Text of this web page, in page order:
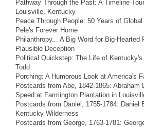
Pathway Through the Past: A Timeline
Louisville, Kentucky
Peace Through People: 50 Years of
Pele's Forever Home
Philanthropy... A Big Word for Big-Hearted
Plausible Deception
Political Quickstep: The Life of Kentucky's
Todd
Porching: A Humorous Look at America's
Postcards from Abe, 1842-1865: Abraham
Speed at Farmington Plantation in
Postcards from Daniel, 1755-1784: Daniel
Kentucky Wilderness
Postcards from George, 1763-1781: